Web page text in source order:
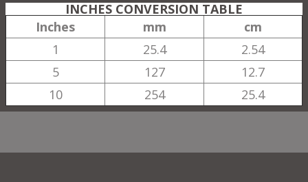
INCHES CONVERSION TABLE
Inches
mm
cm
1
25.4
2.54
5
127
12.7
10
254 25.4